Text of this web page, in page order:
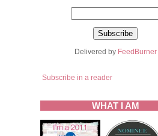
Delivered by FeedBurner
Subscribe in a reader
WHAT I AM